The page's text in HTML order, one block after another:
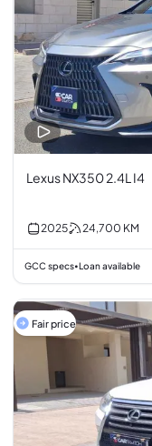
Lexus NX350 2.4L I4
2025 24,700 KM
GCC specs• Loan available
Fair price